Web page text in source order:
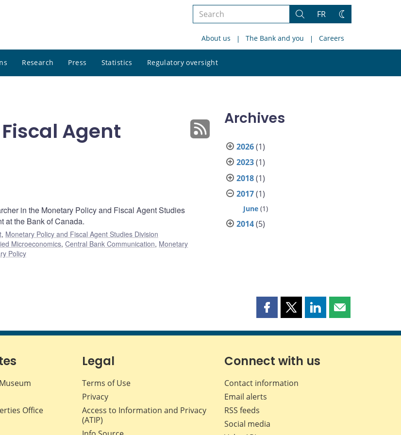
Search
site
Search
FR
Change
About us The Bank and you Careers
Research Press Statistics Regulatory oversight
site
Agent
in the Monetary Policy and Fiscal Agent Studies
at the Bank of Canada.
, Monetary Policy and Fiscal Agent Studies Division
Microeconomics,Central Bank Communication, Monetary
Policy
Archives
2026(1)
2023(1)
2018(1)
2017(1)
June (1)
2014(5)
Share
page
Facebook
Share
page
X
Share
page
LinkedIn
Share
page
Office
Legal
Terms of Use
Privacy
Access to Information and Privacy
(ATIP)
Connect with us
Contact information
Email alerts
RSS feeds
Social media